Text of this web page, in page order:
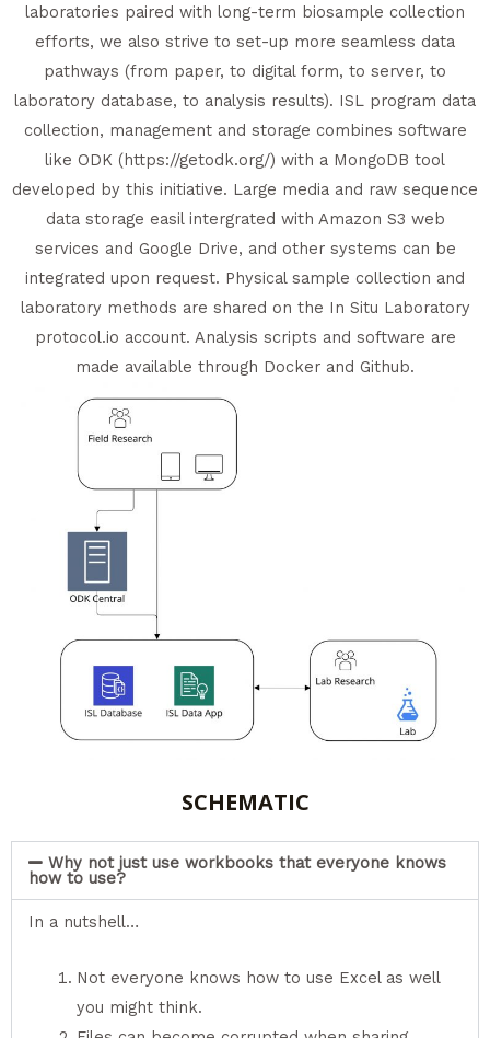
laboratories paired with long-term biosample collection
efforts, we also strive to set-up more seamless data
pathways (from paper, to digital form, to server, to
laboratory database, to analysis results). ISL program data
collection, management and storage combines software
like ODK (https://getodk.org/) with a MongoDB tool
developed by this initiative. Large media and raw sequence
data storage easil intergrated with Amazon S3 web
services and Google Drive, and other systems can be
integrated upon request. Physical sample collection and
laboratory methods are shared on the In Situ Laboratory
protocol.io account. Analysis scripts and software are
made available through Docker and Github.
SCHEMATIC
Why not just use workbooks that everyone knows
how to use?
In a nutshell…
Not everyone knows how to use Excel as well
you might think.